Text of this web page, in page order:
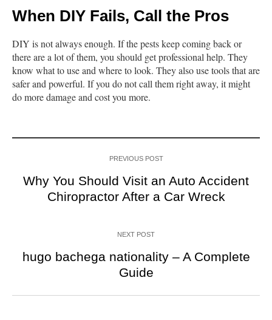
When DIY Fails, Call the Pros
DIY is not always enough. If the pests keep coming back or
there are a lot of them, you should get professional help. They
know what to use and where to look. They also use tools that are
safer and powerful. If you do not call them right away, it might
do more damage and cost you more.
PREVIOUS POST
Why You Should Visit an Auto Accident
Chiropractor After a Car Wreck
NEXT POST
hugo bachega nationality – A Complete
Guide